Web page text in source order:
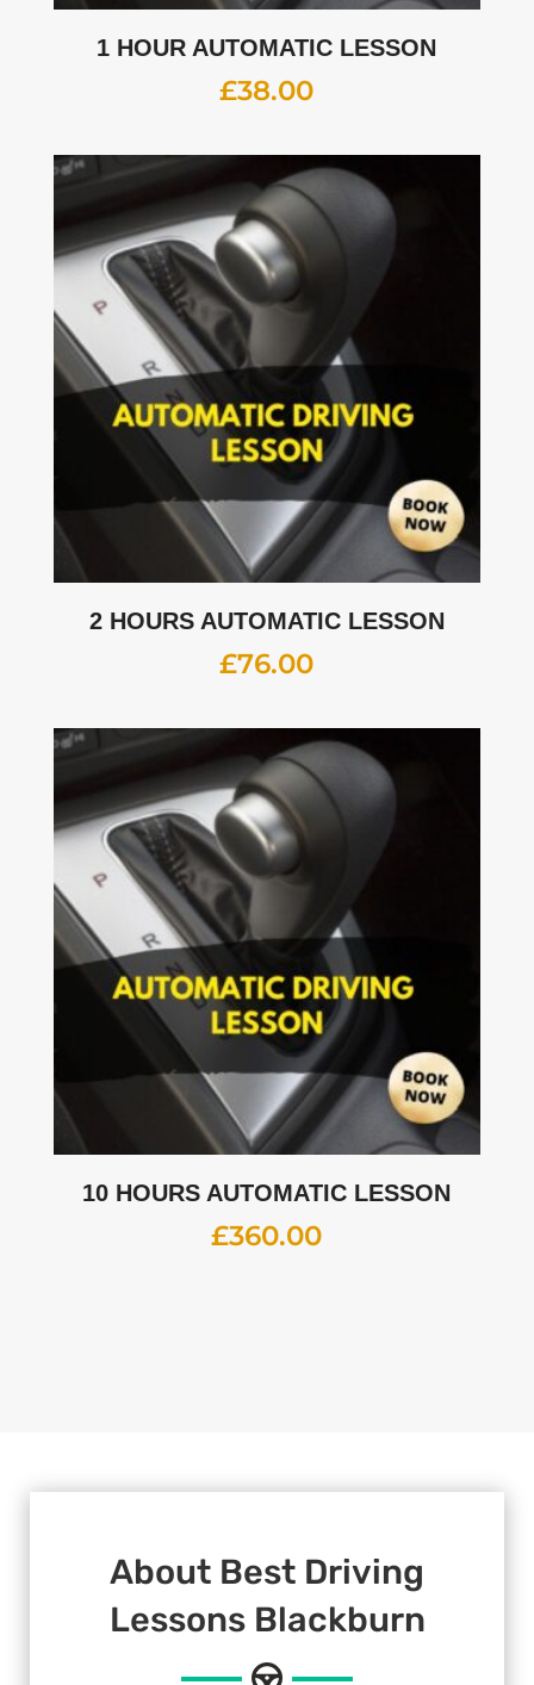
1 HOUR AUTOMATIC LESSON
£38.00
2 HOURS AUTOMATIC LESSON
£76.00
10 HOURS AUTOMATIC LESSON
£360.00
About Best Driving
Lessons Blackburn